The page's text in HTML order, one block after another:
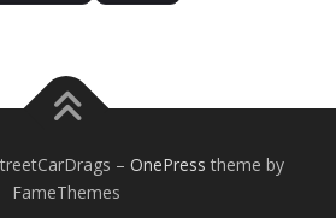
– OnePress theme by
FameThemes